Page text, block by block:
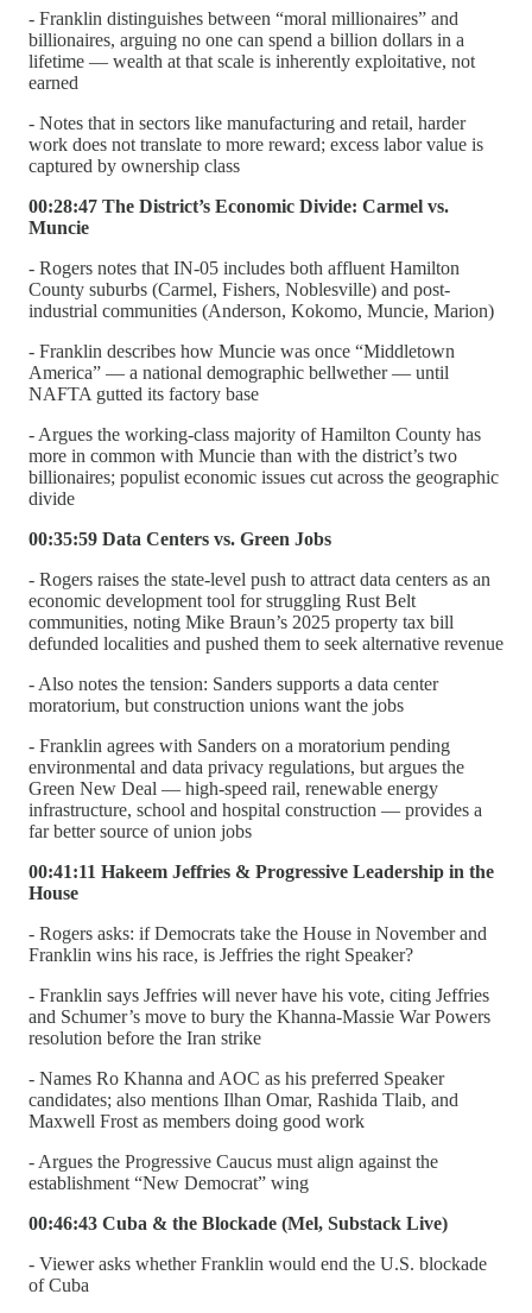
- Franklin distinguishes between “moral millionaires” and
billionaires, arguing no one can spend a billion dollars in a
lifetime — wealth at that scale is inherently exploitative, not
earned
- Notes that in sectors like manufacturing and retail, harder
work does not translate to more reward; excess labor value is
captured by ownership class
00:28:47 The District’s Economic Divide: Carmel vs.
Muncie
- Rogers notes that IN-05 includes both affluent Hamilton
County suburbs (Carmel, Fishers, Noblesville) and post-
industrial communities (Anderson, Kokomo, Muncie, Marion)
- Franklin describes how Muncie was once “Middletown
America” — a national demographic bellwether — until
NAFTA gutted its factory base
- Argues the working-class majority of Hamilton County has
more in common with Muncie than with the district’s two
billionaires; populist economic issues cut across the geographic
divide
00:35:59 Data Centers vs. Green Jobs
- Rogers raises the state-level push to attract data centers as an
economic development tool for struggling Rust Belt
communities, noting Mike Braun’s 2025 property tax bill
defunded localities and pushed them to seek alternative revenue
- Also notes the tension: Sanders supports a data center
moratorium, but construction unions want the jobs
- Franklin agrees with Sanders on a moratorium pending
environmental and data privacy regulations, but argues the
Green New Deal — high-speed rail, renewable energy
infrastructure, school and hospital construction — provides a
far better source of union jobs
00:41:11 Hakeem Jeffries & Progressive Leadership in the
House
- Rogers asks: if Democrats take the House in November and
Franklin wins his race, is Jeffries the right Speaker?
- Franklin says Jeffries will never have his vote, citing Jeffries
and Schumer’s move to bury the Khanna-Massie War Powers
resolution before the Iran strike
- Names Ro Khanna and AOC as his preferred Speaker
candidates; also mentions Ilhan Omar, Rashida Tlaib, and
Maxwell Frost as members doing good work
- Argues the Progressive Caucus must align against the
establishment “New Democrat” wing
00:46:43 Cuba & the Blockade (Mel, Substack Live)
- Viewer asks whether Franklin would end the U.S. blockade
of Cuba